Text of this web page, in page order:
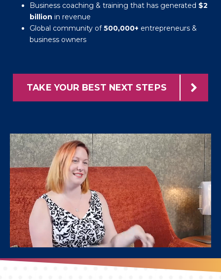
Business coaching & training that has generated $2
billion in revenue
Global community of500,000+ entrepreneurs &
business owners
TAKE YOUR BEST NEXT STEPS